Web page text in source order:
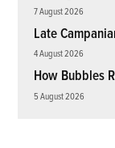
7 August 2026
Late
4 August 2026
How Bubbles
5 August 2026